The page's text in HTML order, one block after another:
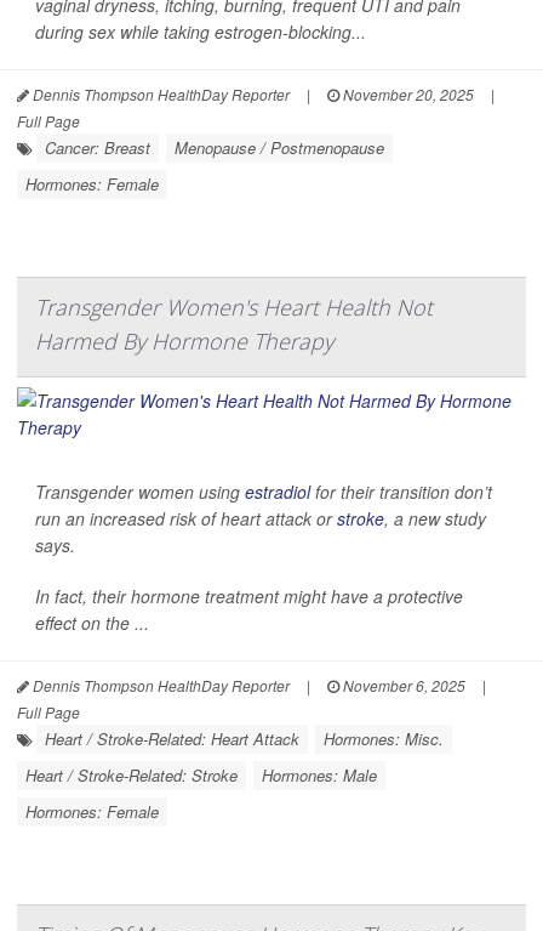
during sex while taking estrogen-blocking...
Dennis Thompson HealthDay Reporter | November 20, 2025
|
Full Page
Cancer: Breast
Menopause / Postmenopause
Hormones: Female
Transgender Women's Heart Health Not
Harmed By Hormone Therapy
Transgender women using estradiolfor their transition don’t
run an increased risk of heart attack orstroke, a new study
says.
In fact, their hormone treatment might have a protective
effect on the ...
Dennis Thompson HealthDay Reporter | November 6, 2025
|
Full Page
Heart / Stroke-Related: Heart Attack
Hormones: Misc.
Heart / Stroke-Related: Stroke
Hormones: Male
Hormones: Female